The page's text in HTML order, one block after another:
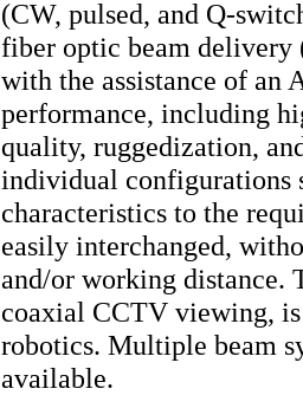
(CW, pulsed, and Q-
fiber optic beam delivery
with the assistance of an
performance, including
quality, ruggedization,
individual configurations
characteristics to the
easily interchanged,
and/or working distance.
coaxial CCTV viewing,
robotics. Multiple beam
available.